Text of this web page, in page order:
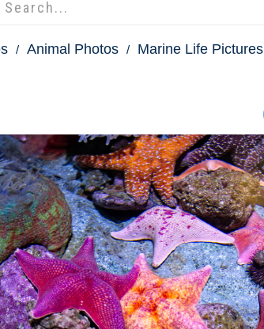
Animal Photos Marine Life Pictures